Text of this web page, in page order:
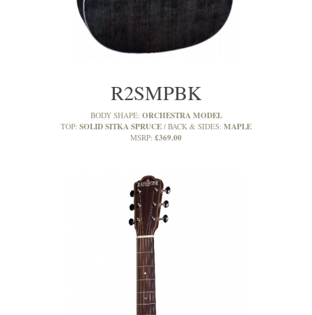
R2SMPBK
BODY SHAPE: ORCHESTRA MODEL
TOP: SOLID SITKA SPRUCE BACK & SIDES: MAPLE
MSRP: £369.00